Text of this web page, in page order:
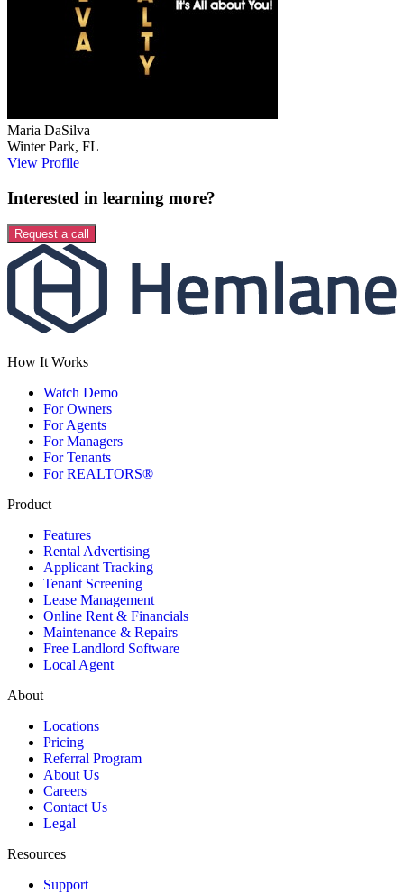
Maria DaSilva
Winter Park, FL
View Profile
Interested in learning more?
Request a call
How It Works
Watch Demo
For Owners
For Agents
For Managers
For Tenants
For REALTORS®
Product
Features
Rental Advertising
Applicant Tracking
Tenant Screening
Lease Management
Online Rent & Financials
Maintenance & Repairs
Free Landlord Software
Local Agent
About
Locations
Pricing
Referral Program
About Us
Careers
Contact Us
Legal
Resources
Support